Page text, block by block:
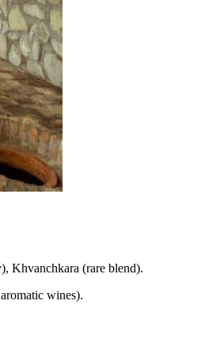
Khvanchkara (rare blend).
wines).